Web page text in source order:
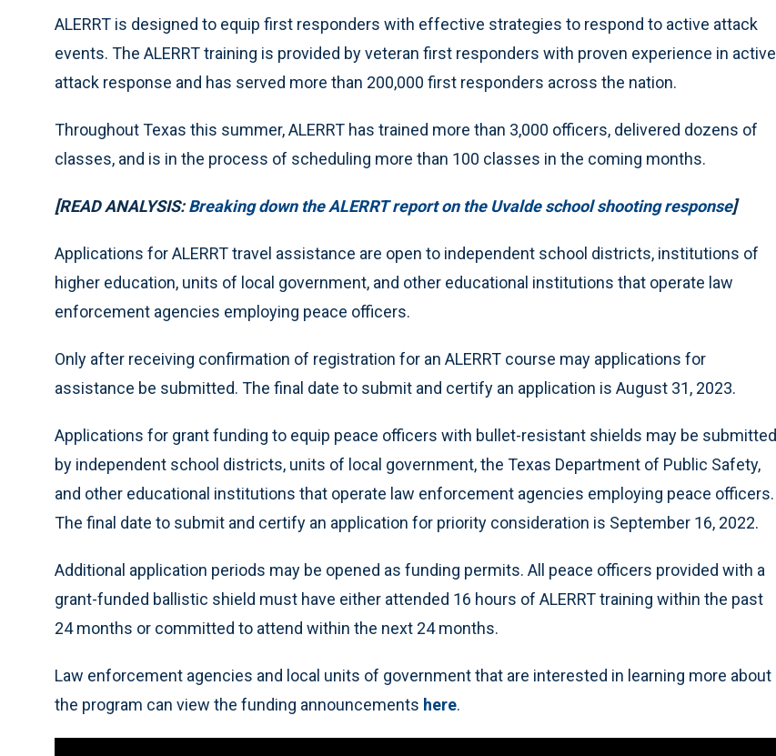
ALERRT is designed to equip first responders with effective strategies to respond to active attack
events. The ALERRT training is provided by veteran first responders with proven experience in active
attack response and has served more than 200,000 first responders across the nation.
Throughout Texas this summer, ALERRT has trained more than 3,000 officers, delivered dozens of
classes, and is in the process of scheduling more than 100 classes in the coming months.
[READ ANALYSIS:Breaking down the ALERRT report on the Uvalde school shooting response]
Applications for ALERRT travel assistance are open to independent school districts, institutions of
higher education, units of local government, and other educational institutions that operate law
enforcement agencies employing peace officers.
Only after receiving confirmation of registration for an ALERRT course may applications for
assistance be submitted. The final date to submit and certify an application is August 31, 2023.
Applications for grant funding to equip peace officers with bullet-resistant shields may be submitted
by independent school districts, units of local government, the Texas Department of Public Safety,
and other educational institutions that operate law enforcement agencies employing peace officers.
The final date to submit and certify an application for priority consideration is September 16, 2022.
Additional application periods may be opened as funding permits. All peace officers provided with a
grant-funded ballistic shield must have either attended 16 hours of ALERRT training within the past
24 months or committed to attend within the next 24 months.
Law enforcement agencies and local units of government that are interested in learning more about
the program can view the funding announcements here.